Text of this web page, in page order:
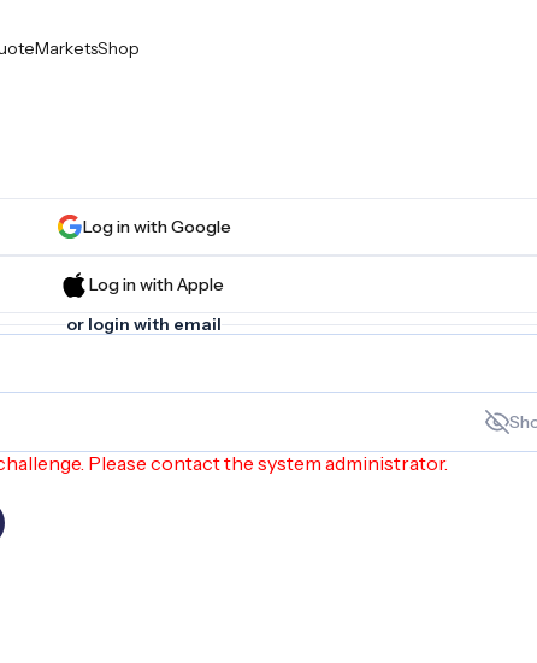
MarketsShop
Log in with Google
Log in with Apple
or login with email
Please contact the system administrator.